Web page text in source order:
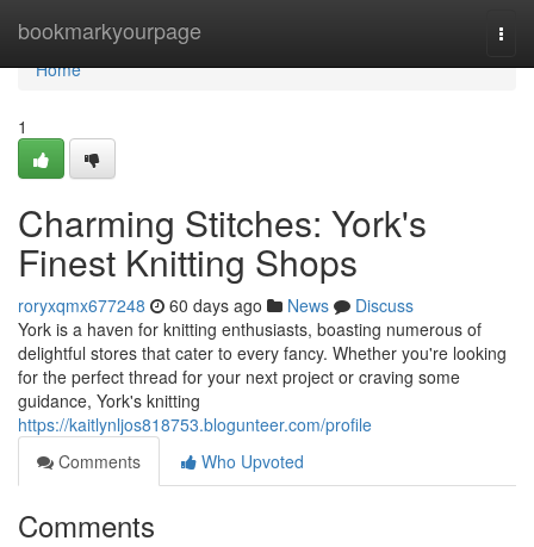
bookmarkyourpage
Home
Home
1
Charming Stitches: York's
Finest Knitting Shops
roryxqmx677248 60 days ago News
Discuss
York is a haven for knitting enthusiasts, boasting numerous of
delightful stores that cater to every fancy. Whether you're looking
for the perfect thread for your next project or craving some
guidance, York's knitting
https://kaitlynljos818753.blogunteer.com/profile
Comments
Who Upvoted
Comments